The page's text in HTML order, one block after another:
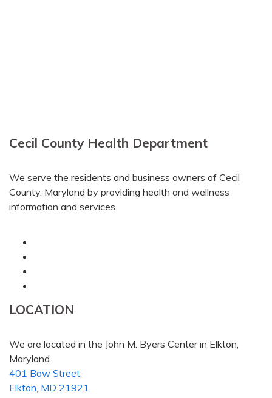
Cecil County Health Department
We serve the residents and business owners of Cecil
County, Maryland by providing health and wellness
information and services.
LOCATION
We are located in the John M. Byers Center in Elkton,
Maryland.
401 Bow Street,
Elkton, MD 21921